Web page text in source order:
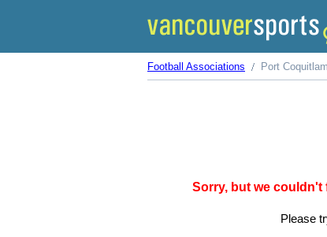
Football Associations Port Coquitlam
Sorry, but we
Please